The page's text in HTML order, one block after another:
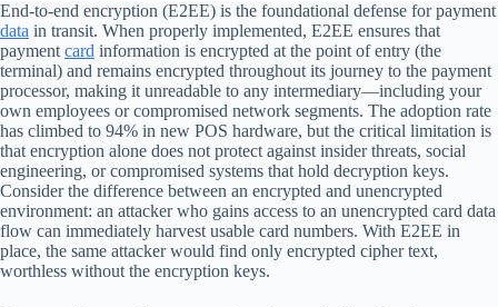
End-to-end encryption (E2EE) is the foundational defense for payment
data in transit. When properly implemented, E2EE ensures that
payment card information is encrypted at the point of entry (the
terminal) and remains encrypted throughout its journey to the payment
processor, making it unreadable to any intermediary—including your
own employees or compromised network segments. The adoption rate
has climbed to 94% in new POS hardware, but the critical limitation is
that encryption alone does not protect against insider threats, social
engineering, or compromised systems that hold decryption keys.
Consider the difference between an encrypted and unencrypted
environment: an attacker who gains access to an unencrypted card data
flow can immediately harvest usable card numbers. With E2EE in
place, the same attacker would find only encrypted cipher text,
worthless without the encryption keys.